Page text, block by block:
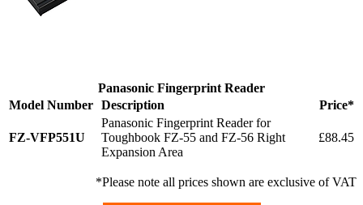
Panasonic Fingerprint Reader
Model Number Description Price*
FZ-VFP551U
Panasonic Fingerprint Reader for
Toughbook FZ-55 and FZ-56 Right
Expansion Area
£88.45
*Please note all prices shown are exclusive of VAT